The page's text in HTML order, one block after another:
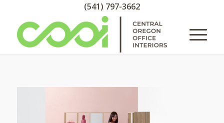
(541) 797-3662